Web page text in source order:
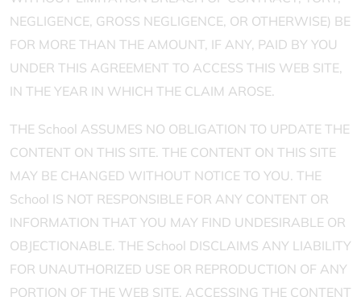
NEGLIGENCE, GROSS NEGLIGENCE, OR OTHERWISE) BE
FOR MORE THAN THE AMOUNT, IF ANY, PAID BY YOU
UNDER THIS AGREEMENT TO ACCESS THIS WEB SITE,
IN THE YEAR IN WHICH THE CLAIM AROSE.
THE School ASSUMES NO OBLIGATION TO UPDATE THE
CONTENT ON THIS SITE. THE CONTENT ON THIS SITE
MAY BE CHANGED WITHOUT NOTICE TO YOU. THE
School IS NOT RESPONSIBLE FOR ANY CONTENT OR
INFORMATION THAT YOU MAY FIND UNDESIRABLE OR
OBJECTIONABLE. THE School DISCLAIMS ANY LIABILITY
FOR UNAUTHORIZED USE OR REPRODUCTION OF ANY
PORTION OF THE WEB SITE. ACCESSING THE CONTENT